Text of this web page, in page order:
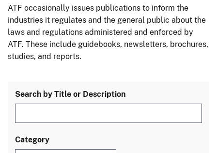
ATF occasionally issues publications to inform the
industries it regulates and the general public about the
laws and regulations administered and enforced by
ATF. These include guidebooks, newsletters, brochures,
studies, and reports.
Search by Title or Description
Category